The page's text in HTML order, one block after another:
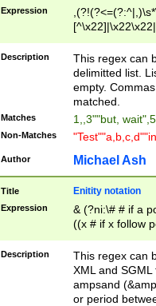
Expression
Description
This regex can
delimitted list.
empty.
matched.
Matches 1,,3""but,
Non-Matches
Author Michael Ash
Title Enitity notation
Expression
& (?ni:\# # if a
((x # if x follow
([\dA-F]){1,5} ) |
between 0 -
4]\d\d |104[0-
sign after
alphanumeric
Description
This regex can
XML and
ampsand
or period